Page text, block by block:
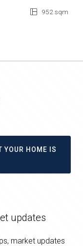
952 sqm
YOUR HOME IS
updates
market updates